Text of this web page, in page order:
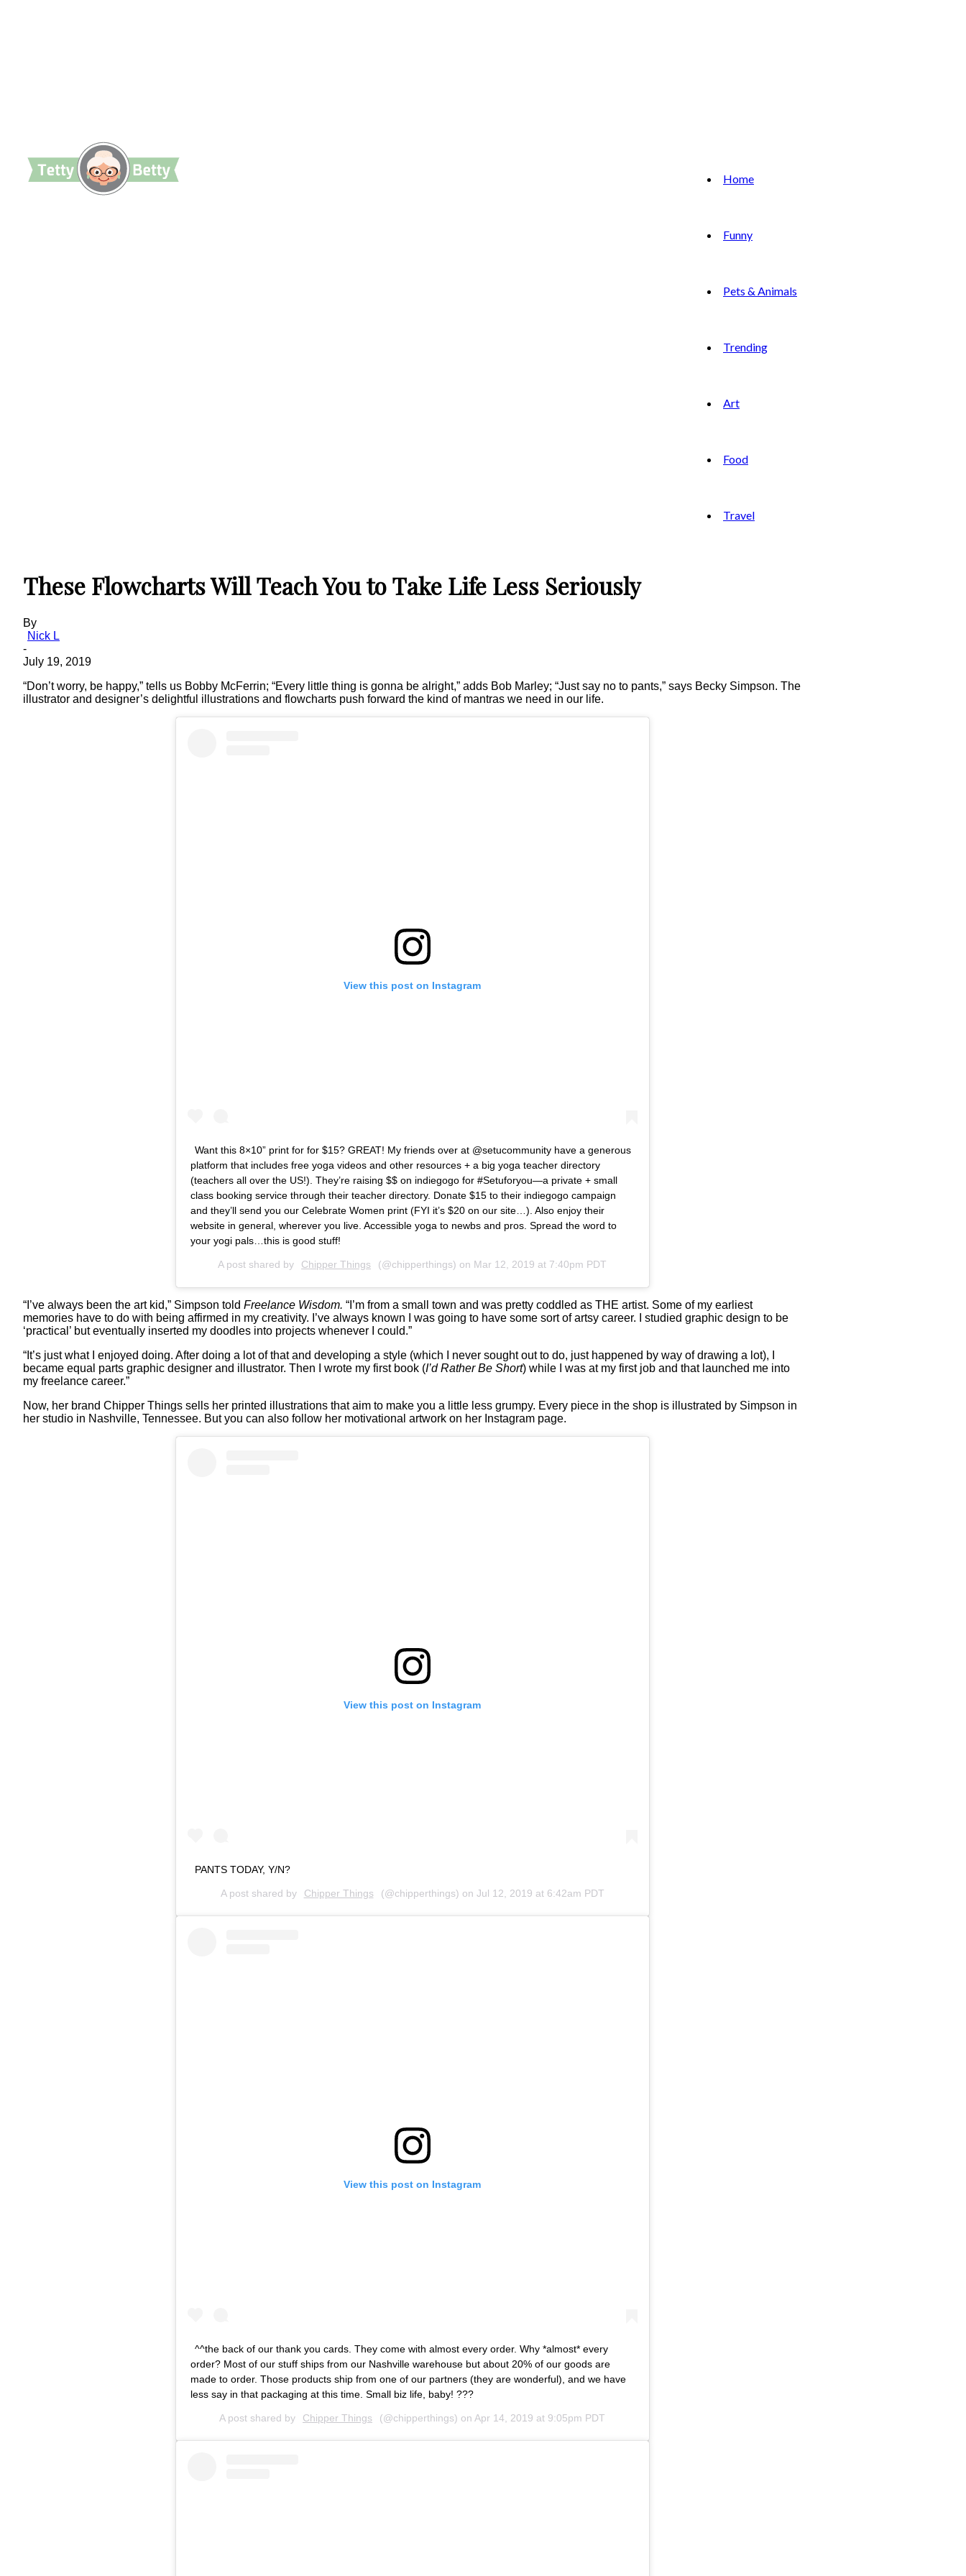
Home
Funny
Pets & Animals
Trending
Art
Food
Travel
These Flowcharts Will Teach You to Take Life Less Seriously
By
Nick L
-
July 19, 2019
“Don’t worry, be happy,” tells us Bobby McFerrin; “Every little thing is gonna be alright,” adds Bob Marley; “Just say no to pants,” says Becky Simpson. The
illustrator and designer’s delightful illustrations and flowcharts push forward the kind of mantras we need in our life.
View this post on Instagram
Want this 8×10” print for for $15? GREAT! My friends over at @setucommunity have a generous
platform that includes free yoga videos and other resources + a big yoga teacher directory
(teachers all over the US!). They’re raising $$ on indiegogo for #Setuforyou—a private + small
class booking service through their teacher directory. Donate $15 to their indiegogo campaign
and they’ll send you our Celebrate Women print (FYI it’s $20 on our site…). Also enjoy their
website in general, wherever you live. Accessible yoga to newbs and pros. Spread the word to
your yogi pals…this is good stuff!
A post shared by Chipper Things (@chipperthings) on Mar 12, 2019 at 7:40pm PDT
“I’ve always been the art kid,” Simpson told Freelance Wisdom. “I’m from a small town and was pretty coddled as THE artist. Some of my earliest
memories have to do with being affirmed in my creativity. I’ve always known I was going to have some sort of artsy career. I studied graphic design to be
‘practical’ but eventually inserted my doodles into projects whenever I could.”
“It’s just what I enjoyed doing. After doing a lot of that and developing a style (which I never sought out to do, just happened by way of drawing a lot), I
became equal parts graphic designer and illustrator. Then I wrote my first book (I’d Rather Be Short) while I was at my first job and that launched me into
my freelance career.”
Now, her brand Chipper Things sells her printed illustrations that aim to make you a little less grumpy. Every piece in the shop is illustrated by Simpson in
her studio in Nashville, Tennessee. But you can also follow her motivational artwork on her Instagram page.
View this post on Instagram
PANTS TODAY, Y/N?
A post shared by Chipper Things (@chipperthings) on Jul 12, 2019 at 6:42am PDT
View this post on Instagram
^^the back of our thank you cards. They come with almost every order. Why *almost* every
order? Most of our stuff ships from our Nashville warehouse but about 20% of our goods are
made to order. Those products ship from one of our partners (they are wonderful), and we have
less say in that packaging at this time. Small biz life, baby! ???
A post shared by Chipper Things (@chipperthings) on Apr 14, 2019 at 9:05pm PDT